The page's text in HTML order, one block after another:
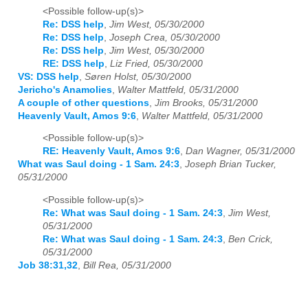
<Possible follow-up(s)>
Re: DSS help Jim West, 05/30/2000
Re: DSS help Joseph Crea, 05/30/2000
Re: DSS help Jim West, 05/30/2000
RE: DSS help Liz Fried, 05/30/2000
VS: DSS help Søren Holst, 05/30/2000
Jericho's Anamolies Walter Mattfeld, 05/31/2000
A couple of other questions Jim Brooks, 05/31/2000
Heavenly Vault, Amos 9:6 Walter Mattfeld, 05/31/2000
<Possible follow-up(s)>
RE: Heavenly Vault, Amos 9:6, Dan Wagner, 05/31/2000
What was Saul doing - 1 Sam. 24:3, Joseph Brian Tucker,
05/31/2000
<Possible follow-up(s)>
Re: What was Saul doing - 1 Sam. 24:3, Jim West,
05/31/2000
Re: What was Saul doing - 1 Sam. 24:3, Ben Crick,
05/31/2000
Job 38:31,32, Bill Rea, 05/31/2000